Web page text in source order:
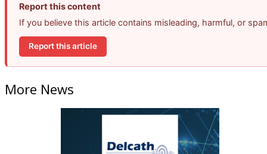
Report this content
If you believe this article contains misleading, harmful, or
Report this article
More News